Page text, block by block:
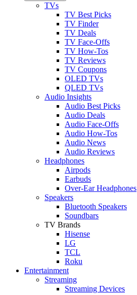
TVs
TV Best Picks
TV Finder
TV Deals
TV Face-Offs
TV How-Tos
TV Reviews
TV Coupons
OLED TVs
QLED TVs
Audio Insights
Audio Best Picks
Audio Deals
Audio Face-Offs
Audio How-Tos
Audio News
Audio Reviews
Headphones
Airpods
Earbuds
Over-Ear Headphones
Speakers
Bluetooth Speakers
Soundbars
TV Brands
Hisense
LG
TCL
Roku
Entertainment
Streaming
Streaming Devices